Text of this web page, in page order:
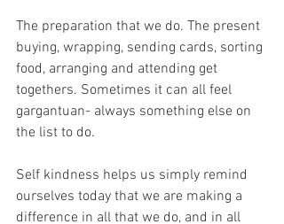
The preparation that we do. The present
buying, wrapping, sending cards, sorting
food, arranging and attending get
togethers. Sometimes it can all feel
gargantuan- always something else on
the list to do.
Self kindness helps us simply remind
ourselves today that we are making a
difference in all that we do, and in all